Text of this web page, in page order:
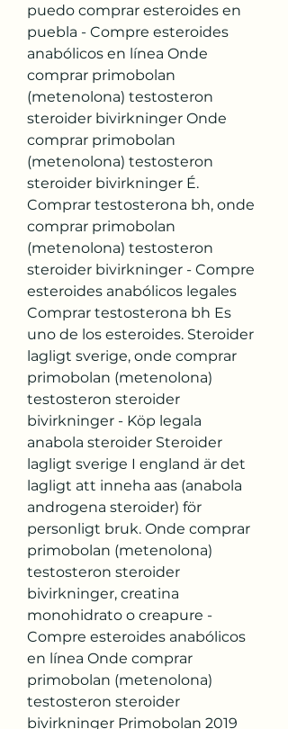
puedo comprar esteroides en
puebla - Compre esteroides
anabólicos en línea Onde
comprar primobolan
(metenolona) testosteron
steroider bivirkninger Onde
comprar primobolan
(metenolona) testosteron
steroider bivirkninger É.
Comprar testosterona bh, onde
comprar primobolan
(metenolona) testosteron
steroider bivirkninger - Compre
esteroides anabólicos legales
Comprar testosterona bh Es
uno de los esteroides. Steroider
lagligt sverige, onde comprar
primobolan (metenolona)
testosteron steroider
bivirkninger - Köp legala
anabola steroider Steroider
lagligt sverige I england är det
lagligt att inneha aas (anabola
androgena steroider) för
personligt bruk. Onde comprar
primobolan (metenolona)
testosteron steroider
bivirkninger, creatina
monohidrato o creapure -
Compre esteroides anabólicos
en línea Onde comprar
primobolan (metenolona)
testosteron steroider
bivirkninger Primobolan 2019